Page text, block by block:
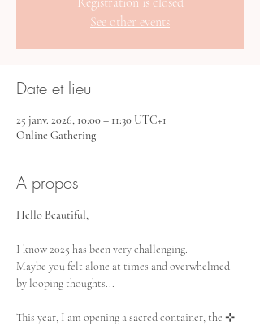
See other events
Date et lieu
25 janv. 2026, 10:00 – 11:30 UTC+1
Online Gathering
A propos
Hello Beautiful,
I know 2025 has been very challenging.
Maybe you felt alone at times and overwhelmed
by looping thoughts...
This year, I am opening a sacred container, the ⊹